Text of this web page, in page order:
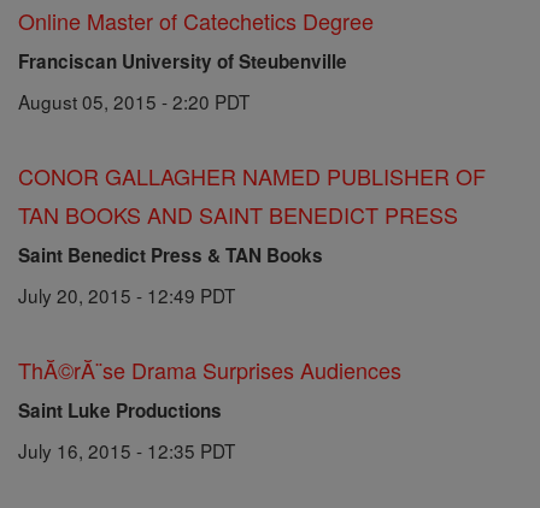
Online Master of Catechetics Degree
Franciscan University of Steubenville
August 05, 2015 - 2:20 PDT
CONOR GALLAGHER NAMED PUBLISHER OF
TAN BOOKS AND SAINT BENEDICT PRESS
Saint Benedict Press & TAN Books
July 20, 2015 - 12:49 PDT
ThĂ©rĂ¨se Drama Surprises Audiences
Saint Luke Productions
July 16, 2015 - 12:35 PDT